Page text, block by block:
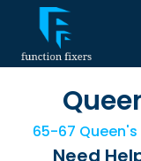
65-67 Queen's
Need